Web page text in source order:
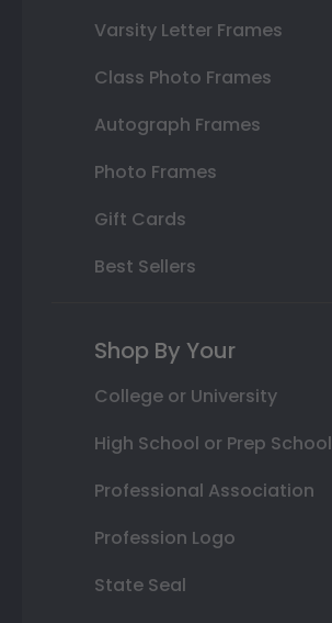
Varsity Letter Frames
Class Photo Frames
Autograph Frames
Photo Frames
Gift Cards
Best Sellers
Shop By Your
College or University
High School or Prep School
Professional Association
Profession Logo
State Seal